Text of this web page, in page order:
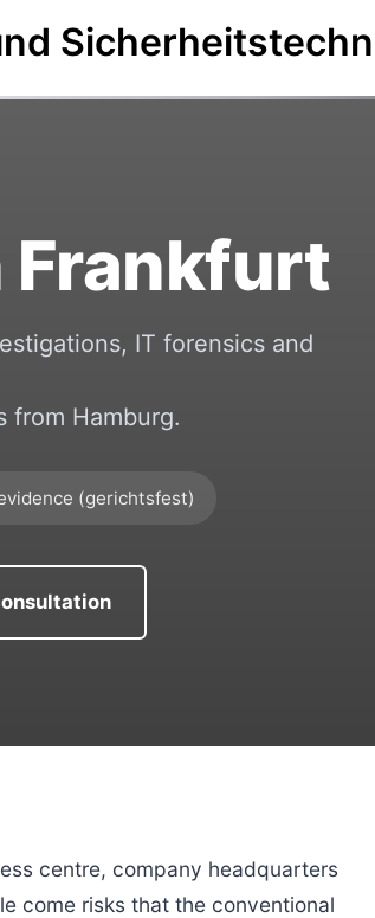
Frankfurt
IT forensics and
from Hamburg.
(gerichtsfest)
centre, company headquarters
come risks that the conventional